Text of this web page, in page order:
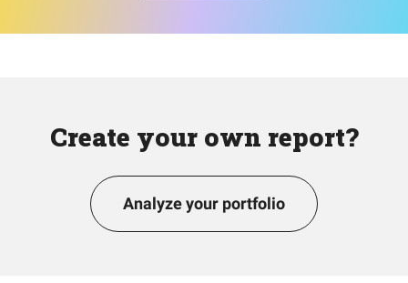
Create your own report?
Analyze your portfolio